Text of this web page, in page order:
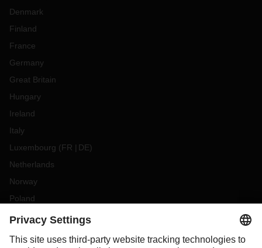
Denmark
Finland
France
Germany
Great Britain
Hungary
Ireland
Italy
Luxembourg (FR DE)
Netherlands
Norway
Poland
Portugal